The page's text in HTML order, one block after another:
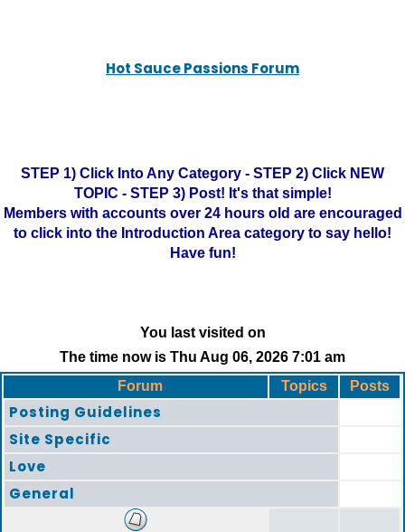
Hot Sauce Passions Forum
STEP 1) Click Into Any Category - STEP 2) Click NEW
TOPIC - STEP 3) Post! It's that simple!
Members with accounts over 24 hours old are encouraged
to click into the Introduction Area category to say hello!
Have fun!
You last visited on
The time now is Thu Aug 06, 2026 7:01 am
Forum
Topics Posts
Posting Guidelines
Site Specific
Love
General